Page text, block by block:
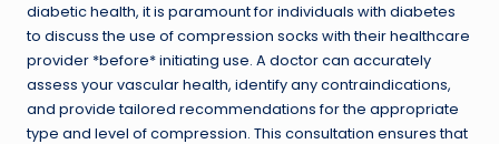
diabetic health, it is paramount for individuals with diabetes
to discuss the use of compression socks with their healthcare
provider *before* initiating use. A doctor can accurately
assess your vascular health, identify any contraindications,
and provide tailored recommendations for the appropriate
type and level of compression. This consultation ensures that